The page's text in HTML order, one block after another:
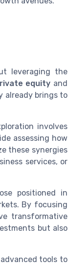
leveraging the
equity and
already brings to
involves
assessing how
these synergies
services, or
positioned in
By focusing
transformative
but also
tools to